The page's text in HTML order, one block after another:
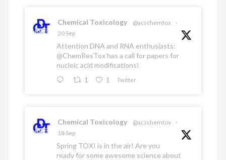
Chemical Toxicology @acschemtox
·
20 Sep
Attention DNA and RNA enthusiasts:
@ChemResTox has a call for papers for
nucleic acid modifications!
1 1 Twitter
Chemical Toxicology @acschemtox
·
18 Sep
Spring TOXI is in the air! Are you
ready for some awesome science about